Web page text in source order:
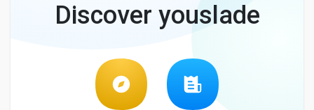
Discover youslade